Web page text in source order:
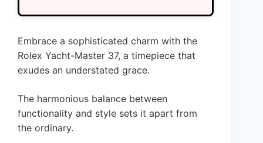
Embrace a sophisticated charm with the
Rolex Yacht-Master 37, a timepiece that
exudes an understated grace.
The harmonious balance between
functionality and style sets it apart from
the ordinary.